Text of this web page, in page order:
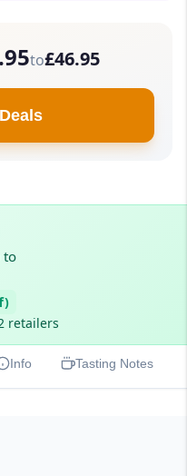
to£46.95
to
retailers
Info Tasting Notes